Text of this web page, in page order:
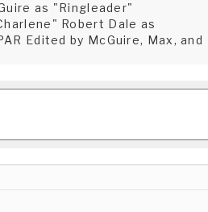
as "Ringleader"
Robert Dale as
Edited by McGuire, Max, and